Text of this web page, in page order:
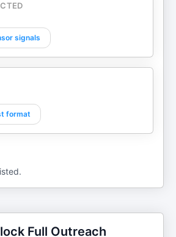
signals
format
Full Outreach